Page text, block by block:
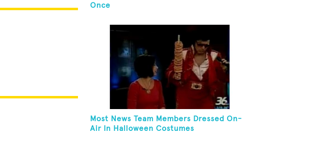
Once
Most News Team Members Dressed On-
Air In Halloween Costumes